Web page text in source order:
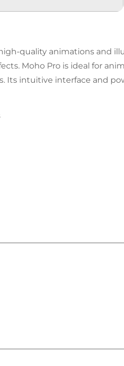
quality animations and
Moho Pro is ideal for
Its intuitive interface and